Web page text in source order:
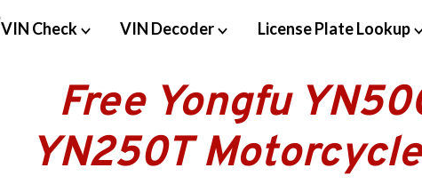
VIN Check VIN Decoder License Plate Lookup
Free Yongfu
YN250T